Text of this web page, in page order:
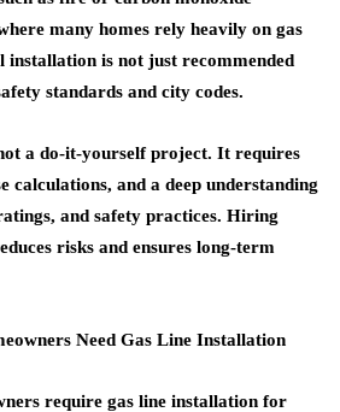
many homes rely heavily on gas
installation is not just recommended
standards and city codes.
a do-it-yourself project. It requires
calculations, and a deep understanding
and safety practices. Hiring
risks and ensures long-term
Need Gas Line Installation
require gas line installation for